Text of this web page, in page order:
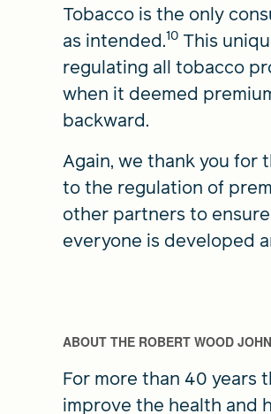
Tobacco is the only
as intended.10 This
regulating all tobacco
when it deemed
backward.
Again, we thank you
to the regulation of
other partners to
everyone is developed
ABOUT THE ROBERT WOOD
For more than 40 years
improve the health and